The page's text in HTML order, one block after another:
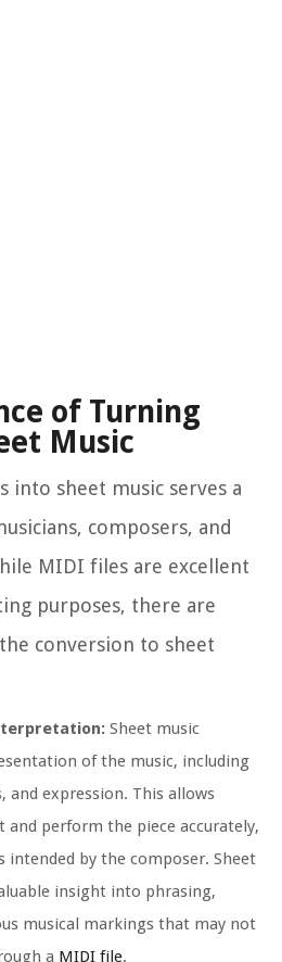
of Turning
Music
into sheet music serves a
composers, and
MIDI files are excellent
purposes, there are
conversion to sheet
Sheet music
of the music, including
and expression. This allows
perform the piece accurately,
intended by the composer. Sheet
insight into phrasing,
musical markings that may not
a MIDI file.